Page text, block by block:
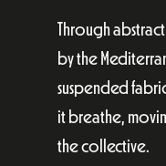
Through
by the
suspended
it breathe,
the collective.